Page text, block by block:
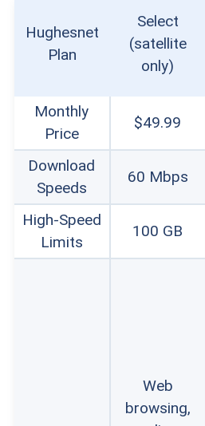
Hughesnet
Plan
Select
(satellite
only)
Monthly
Price
$49.99
Download
Speeds
60 Mbps
High-Speed
Limits
100 GB
Web
browsing,